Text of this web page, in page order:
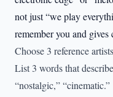
not just “we play
remember you and
Choose 3 reference
List 3 words that
“nostalgic,” “cinematic.”